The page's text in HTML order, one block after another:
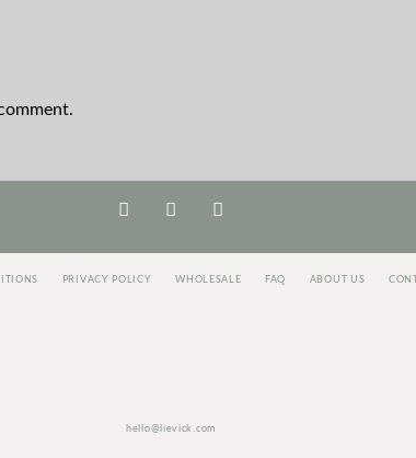
PRIVACY POLICY WHOLESALE FAQ ABOUT US
hello@lievick.com